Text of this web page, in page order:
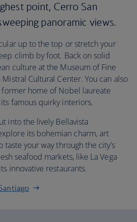
point, Cerro San
panoramic views.
up to the top or stretch your
climb by foot. Back on solid
culture at the Museum of Fine
Cultural Center. You can also
former home of Nobel laureate
famous quirky interiors.
into the lively Bellavista
its bohemian charm, art
taste your way through the city’s
seafood markets, like La Vega
innovative restaurants.